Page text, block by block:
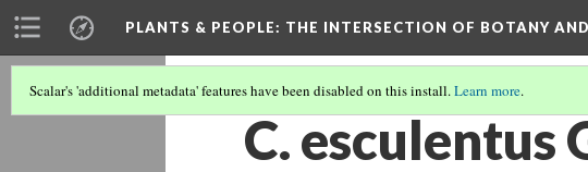
PLANTS & PEOPLE: THE INTERSECTION OF BOTANY
Scalar's 'additional metadata' features have been disabled on this install.Learn more.
C. esculentus